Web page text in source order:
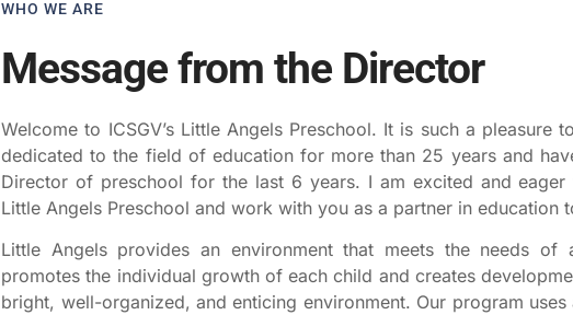
WHO WE ARE
Message from the Director
Welcome to ICSGV’s Little Angels Preschool. It is such a
dedicated to the field of education for more than 25 years and
Director of preschool for the last 6 years. I am excited and
Little Angels Preschool and work with you as a partner in education
Little Angels provides an environment that meets the needs of
promotes the individual growth of each child and creates
bright, well-organized, and enticing environment. Our program